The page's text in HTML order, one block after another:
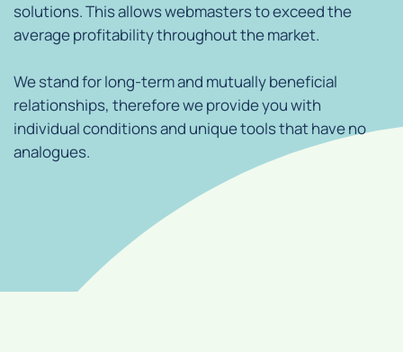
solutions. This allows webmasters to exceed the
average profitability throughout the market.
We stand for long-term and mutually beneficial
relationships, therefore we provide you with
individual conditions and unique tools that have no
analogues.